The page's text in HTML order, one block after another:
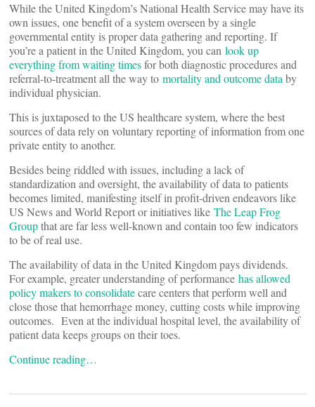
While the United Kingdom’s National Health Service may have its
own issues, one benefit of a system overseen by a single
governmental entity is proper data gathering and reporting. If
you’re a patient in the United Kingdom, you can look up
everything from waiting timesfor both diagnostic procedures and
referral-to-treatment all the way to mortality and outcome data by
individual physician.
This is juxtaposed to the US healthcare system, where the best
sources of data rely on voluntary reporting of information from one
private entity to another.
Besides being riddled with issues, including a lack of
standardization and oversight, the availability of data to patients
becomes limited, manifesting itself in profit-driven endeavors like
US News and World Report or initiatives like The Leap Frog
Groupthat are far less well-known and contain too few indicators
to be of real use.
The availability of data in the United Kingdom pays dividends.
For example, greater understanding of performance has allowed
policy makers to consolidatecare centers that perform well and
close those that hemorrhage money, cutting costs while improving
outcomes. Even at the individual hospital level, the availability of
patient data keeps groups on their toes.
Continue reading…